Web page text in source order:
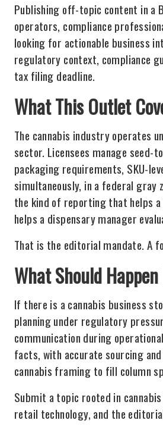
Publishing off-topic content in a
operators, compliance
looking for actionable business
regulatory context, compliance
tax filing deadline.
What This Outlet
The cannabis industry operates
sector. Licensees manage seed-
packaging requirements, SKU-
simultaneously, in a federal
the kind of reporting that helps
helps a dispensary manager
That is the editorial mandate. A
What Should
If there is a cannabis business
planning under regulatory
communication during
facts, with accurate sourcing
cannabis framing to fill column
Submit a topic rooted in
retail technology, and the